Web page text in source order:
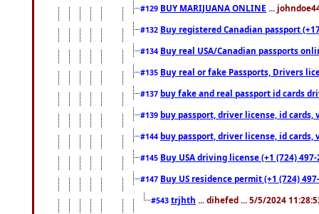
#129 BUY MARIJUANA ONLINE ...
#132 Buy registered Canadian passport
#134 Buy real USA/Canadian passports
#135 Buy real or fake Passports, Drivers
#137 buy fake and real passport id cards
#139 buy passport, driver license, id cards,
#144 buy passport, driver license, id cards,
#145 Buy USA driving license (+1 (724)
#147 Buy US residence permit (+1 (724)
#543 trjhth ... dihefed ... 5/5/2024